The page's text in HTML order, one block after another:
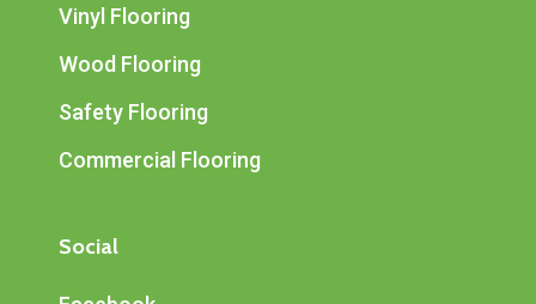
Vinyl Flooring
Wood Flooring
Safety Flooring
Commercial Flooring
Social